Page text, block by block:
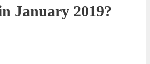
January 2019?